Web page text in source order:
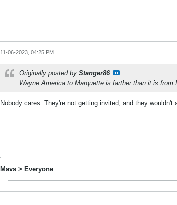
11-06-2023, 04:25 PM
Originally posted by Stanger86
Wayne America to Marquette is farther than it is from
Nobody cares. They're not getting invited, and they wouldn't
Mavs > Everyone